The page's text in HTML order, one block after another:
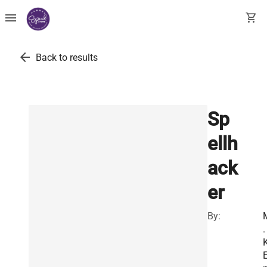
menu shopping_cart
arrow_back Back to results
Sp
ellh
ack
er
By:
.